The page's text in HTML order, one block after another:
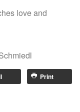
love and
Print